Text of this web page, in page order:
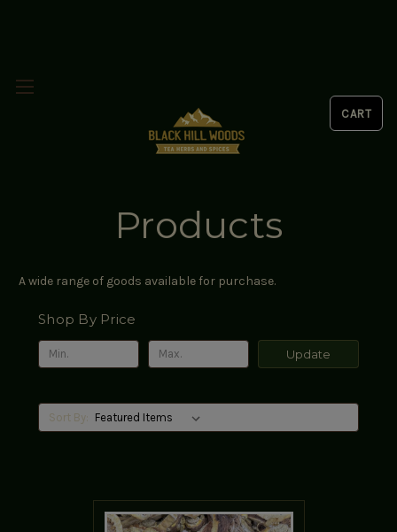
Products
A wide range of goods available for purchase.
Shop By Price
Update
Sort By: